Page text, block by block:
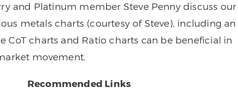
and Platinum member Steve Penny discuss our
metals charts (courtesy of Steve), including an
CoT charts and Ratio charts can be beneficial in
movement.
Recommended Links